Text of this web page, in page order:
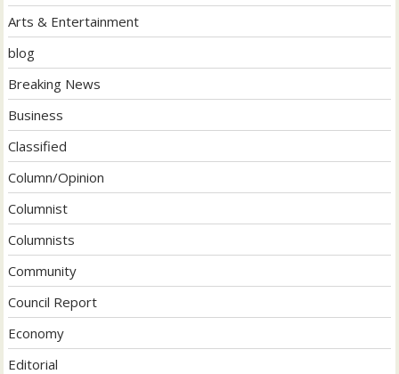
Arts & Entertainment
blog
Breaking News
Business
Classified
Column/Opinion
Columnist
Columnists
Community
Council Report
Economy
Editorial